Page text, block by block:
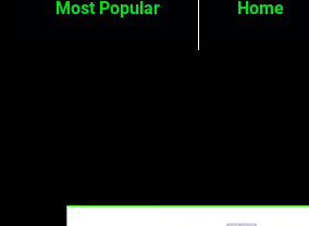
Most Popular Home